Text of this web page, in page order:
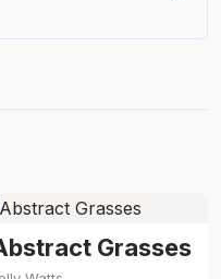
Grasses